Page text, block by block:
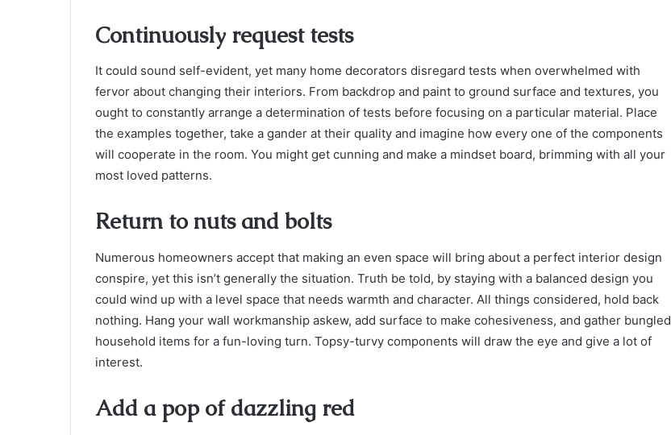
Continuously request tests
It could sound self-evident, yet many home decorators disregard tests when overwhelmed with
fervor about changing their interiors. From backdrop and paint to ground surface and textures, you
ought to constantly arrange a determination of tests before focusing on a particular material. Place
the examples together, take a gander at their quality and imagine how every one of the components
will cooperate in the room. You might get cunning and make a mindset board, brimming with all your
most loved patterns.
Return to nuts and bolts
Numerous homeowners accept that making an even space will bring about a perfect interior design
conspire, yet this isn’t generally the situation. Truth be told, by staying with a balanced design you
could wind up with a level space that needs warmth and character. All things considered, hold back
nothing. Hang your wall workmanship askew, add surface to make cohesiveness, and gather bungled
household items for a fun-loving turn. Topsy-turvy components will draw the eye and give a lot of
interest.
Add a pop of dazzling red